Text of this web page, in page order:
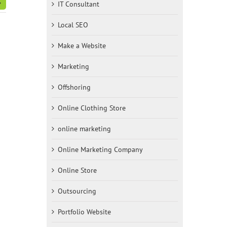
IT Consultant
Local SEO
Make a Website
Marketing
Offshoring
Online Clothing Store
online marketing
Online Marketing Company
Online Store
Outsourcing
Portfolio Website